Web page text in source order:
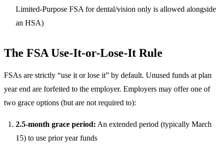
Limited-Purpose FSA for dental/vision only is allowed alongside
an HSA)
The FSA Use-It-or-Lose-It Rule
FSAs are strictly “use it or lose it” by default. Unused funds at plan
year end are forfeited to the employer. Employers may offer one of
two grace options (but are not required to):
2.5-month grace period: An extended period (typically March
15) to use prior year funds